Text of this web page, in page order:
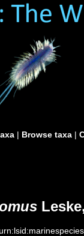
| Browse taxa |